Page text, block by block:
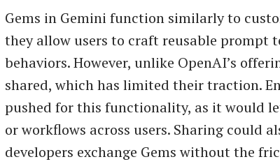
Gems in Gemini function similarly to
they allow users to craft reusable prompt
behaviors. However, unlike OpenAI’s
shared, which has limited their traction.
pushed for this functionality, as it would
or workflows across users. Sharing could
developers exchange Gems without the